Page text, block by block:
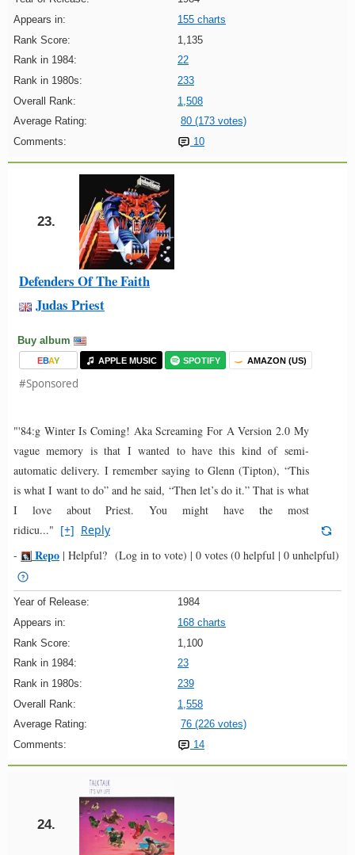
Appears in:
155 charts
Rank Score:
1,135
Rank in 1984:
22
Rank in 1980s:
233
Overall Rank:
1,508
Average Rating:
80 (173 votes)
Comments:
10
23.
Defenders Of The Faith
Judas Priest
Buy album
EBAY APPLE MUSIC SPOTIFY AMAZON (US)
#Sponsored
"'84:g Winter Is Coming! Aka Screaming For A Version 2.0 My
vague memory is that I wanted to have this kind of semi-
automatic delivery. I remember saying to Glenn (Tipton), “This
is what I want to do” and he said, “Then let’s do it.” That is what
I love about Priest. You might have the most
ridicu..." [+] Reply
-
Repo | Helpful? (Log in to vote) | 0 votes (0 helpful | 0 unhelpful)
Year of Release:
1984
Appears in:
168 charts
Rank Score:
1,100
Rank in 1984:
23
Rank in 1980s:
239
Overall Rank:
1,558
Average Rating:
76 (226 votes)
Comments:
14
24.